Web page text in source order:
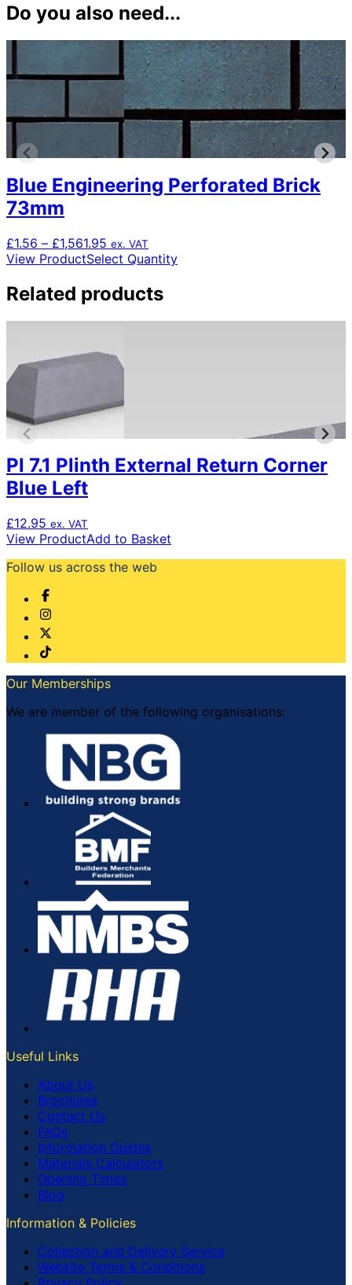
Do you also need...
Blue Engineering Perforated Brick
73mm
£1.56 – £1,561.95 Price
range:
through
£1,561.95
ex. VAT
View ProductSelect QuantityThis
variants.
page
Related products
Pl 7.1 Plinth External Return Corner
Blue Left
£12.95 ex. VAT
View ProductAdd to Basket
Follow us across the web
Our Memberships
We are member of the following organisations:
Useful Links
About Us
Brochures
Contact Us
FAQs
Information Guides
Materials Calculators
Opening Times
Blog
Information & Policies
Collection and Delivery Service
Website Terms & Conditions